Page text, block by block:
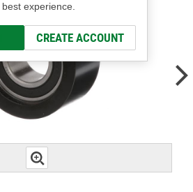
experience.
CREATE ACCOUNT